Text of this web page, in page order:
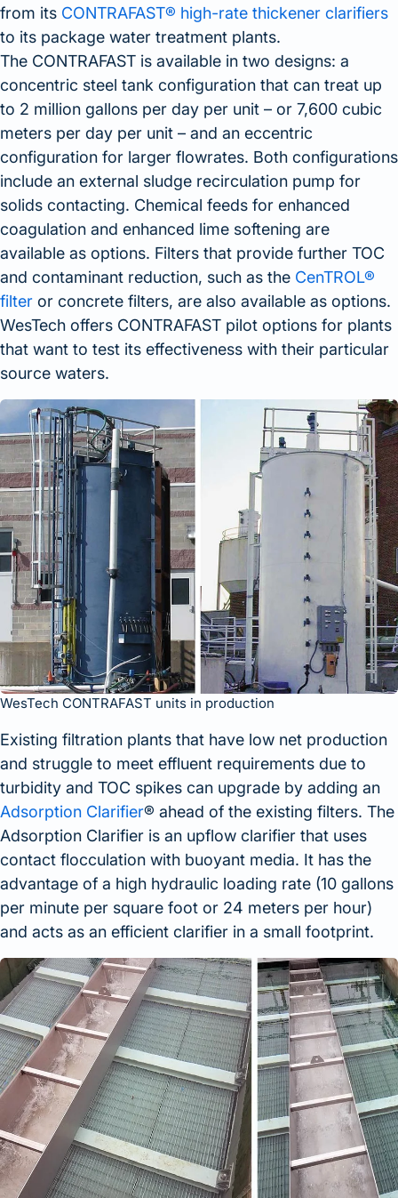
from its CONTRAFAST® high-rate thickener clarifiers
to its package water treatment plants.
The CONTRAFAST is available in two designs: a
concentric steel tank configuration that can treat up
to 2 million gallons per day per unit – or 7,600 cubic
meters per day per unit – and an eccentric
configuration for larger flowrates. Both configurations
include an external sludge recirculation pump for
solids contacting. Chemical feeds for enhanced
coagulation and enhanced lime softening are
available as options. Filters that provide further TOC
and contaminant reduction, such as the CenTROL®
filter or concrete filters, are also available as options.
WesTech offers CONTRAFAST pilot options for plants
that want to test its effectiveness with their particular
source waters.
WesTech CONTRAFAST units in production
Existing filtration plants that have low net production
and struggle to meet effluent requirements due to
turbidity and TOC spikes can upgrade by adding an
Adsorption Clarifier® ahead of the existing filters. The
Adsorption Clarifier is an upflow clarifier that uses
contact flocculation with buoyant media. It has the
advantage of a high hydraulic loading rate (10 gallons
per minute per square foot or 24 meters per hour)
and acts as an efficient clarifier in a small footprint.